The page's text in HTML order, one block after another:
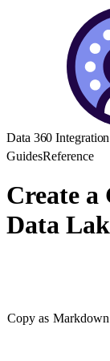
Data 360
GuidesReference
Create
Data
Copy as Markdown